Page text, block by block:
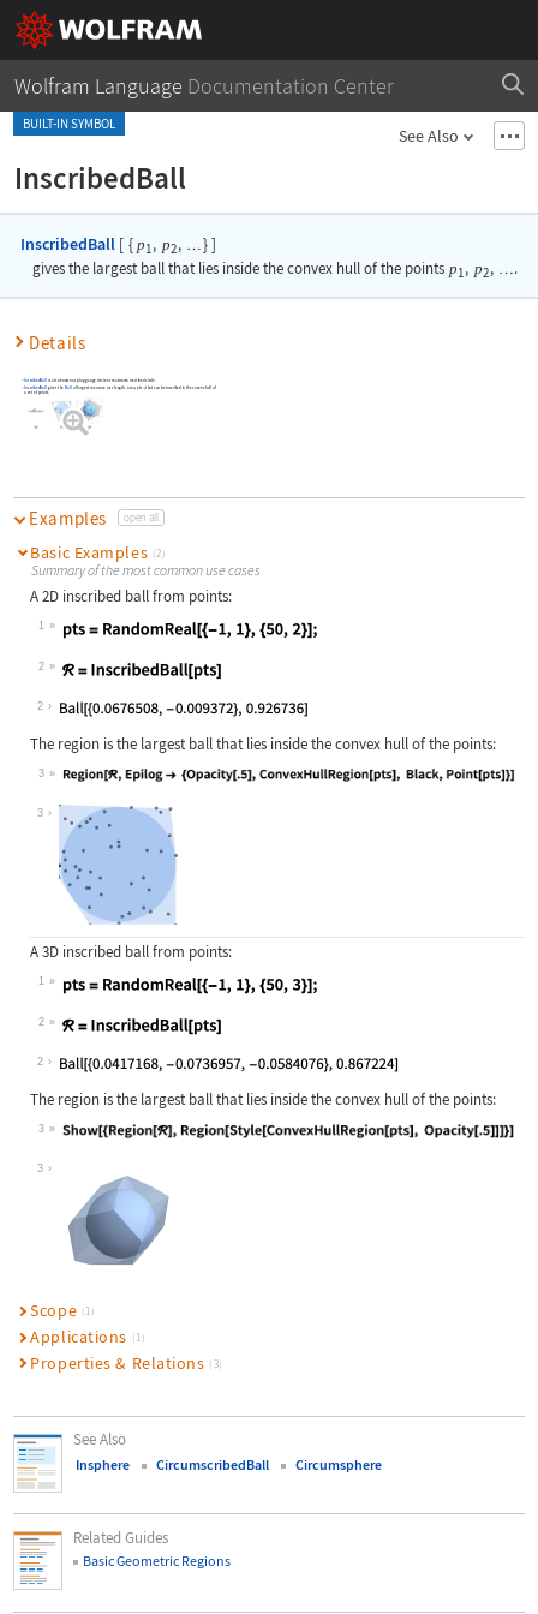
Wolfram Language Documentation Center
BUILT-IN SYMBOL
See Also
InscribedBall
InscribedBall [ { p1, p2, …}]
gives the largest ball that lies inside the convex hull of the points p1, p2, ….
Details
InscribedBall is also known as plug gauge circle or maximum inscribed circle.
InscribedBall gives the Ballof largest measure (arc length, area, etc.) that can be inscribed in the convex hull of
a set of points.
Examples open all
Basic Examples (2)
Summary of the most common use cases
A 2D inscribed ball from points:
1
Wolfram Language code:
2
Wolfram Language code: ℛ = InscribedBall[pts]
2
The region is the largest ball that lies inside the convex hull of the points:
3
Wolfram Language code:
3
A 3D inscribed ball from points:
1
Wolfram Language code:
2
Wolfram Language code:ℛ = InscribedBall[pts]
2
The region is the largest ball that lies inside the convex hull of the points:
3
Wolfram Language code:
3
Scope (1)
Applications (1)
Properties & Relations (3)
See Also
Insphere CircumscribedBall Circumsphere
Related Guides
Basic Geometric Regions